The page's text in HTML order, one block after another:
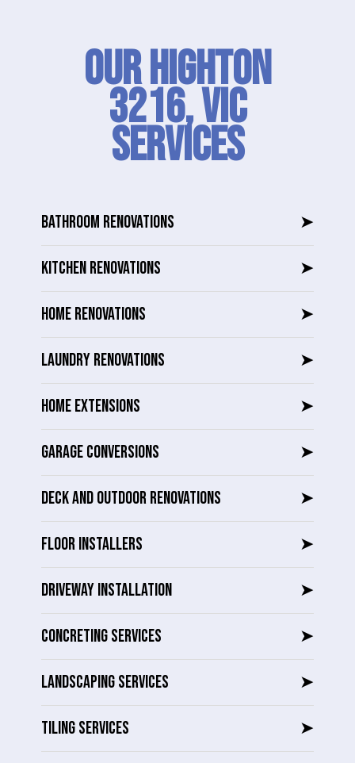
Our Highton
3216, VIC
SERVICES
BATHROOM RENOVATIONS ➤
KITCHEN RENOVATIONS ➤
HOME RENOVATIONS ➤
LAUNDRY RENOVATIONS ➤
HOME EXTENSIONS ➤
GARAGE CONVERSIONS ➤
DECK AND OUTDOOR RENOVATIONS ➤
FLOOR INSTALLERS ➤
DRIVEWAY INSTALLATION ➤
CONCRETING SERVICES ➤
LANDSCAPING SERVICES ➤
TILING SERVICES ➤